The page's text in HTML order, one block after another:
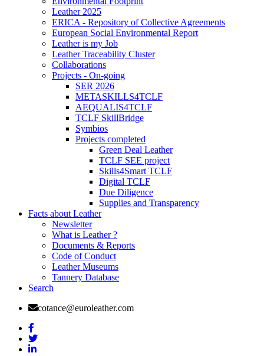
Leather 2025
ERICA - Repository of Collective Agreements
European Social Environmental Report
Leather is my Job
Leather Traceability Cluster
Collaborations
Projects - On-going
SER 2026
METASKILLS4TCLF
AEQUALIS4TCLF
TCLF SkillBridge
Symbios
Projects completed
Green Deal Leather
TCLF SEE project
Skills4Smart TCLF
Digital TCLF
Due Diligence
Supplies and Transparency
Facts about Leather
Newsletter
What is Leather ?
Documents & Reports
Code of Conduct
Leather Museums
Tannery Database
Search
cotance@euroleather.com